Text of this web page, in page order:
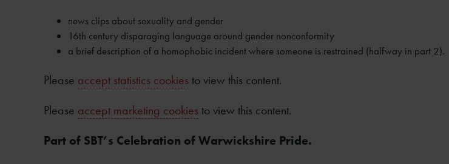
news clips about sexuality and gender
16th century disparaging language around gender nonconformity
a brief description of a homophobic incident where someone is restrained (halfway in part 2).
Please accept statistics cookiesto view this content.
Please accept marketing cookiesto view this content.
Part of SBT’s Celebration of Warwickshire Pride.